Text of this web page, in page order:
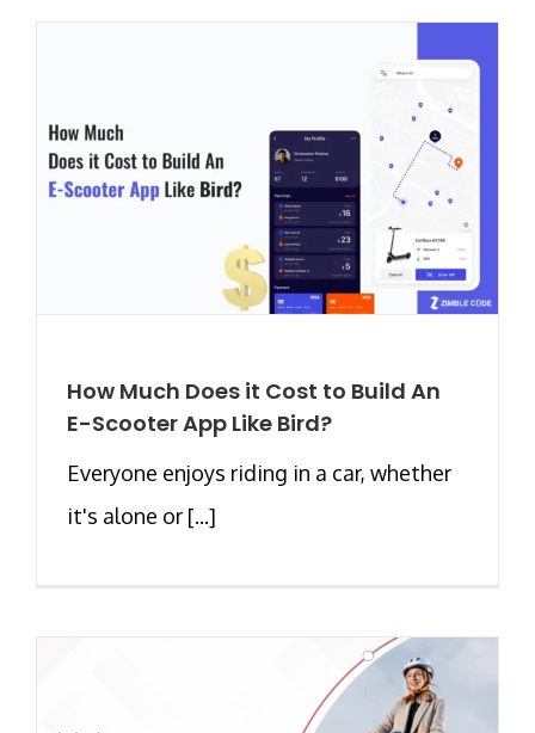
How Much Does it Cost to Build An
E-Scooter App Like Bird?
Everyone enjoys riding in a car, whether
it's alone or [...]